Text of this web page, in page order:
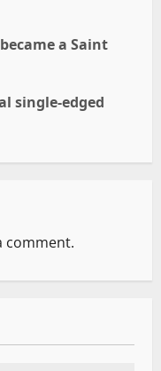
a Saint
single-edged
comment.